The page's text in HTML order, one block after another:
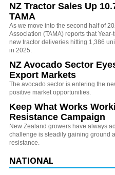
NZ Tractor Sales Up
TAMA
As we move into the second half of
Association (TAMA) reports that
new tractor deliveries hitting 1,386
in 2025.
NZ Avocado Sector
Export Markets
The avocado sector is entering the
positive market opportunities.
Keep What Works
Resistance Campaign
New Zealand growers have always
challenge is steadily gaining ground
resistance.
NATIONAL